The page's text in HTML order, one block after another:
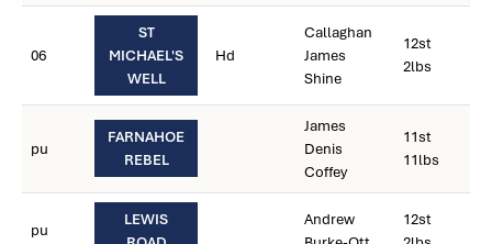
06
ST
MICHAEL'S
WELL
Hd
Callaghan
James
Shine
12st
2lbs
pu
FARNAHOE
REBEL
James
Denis
Coffey
11st
11lbs
pu
LEWIS
Andrew
12st